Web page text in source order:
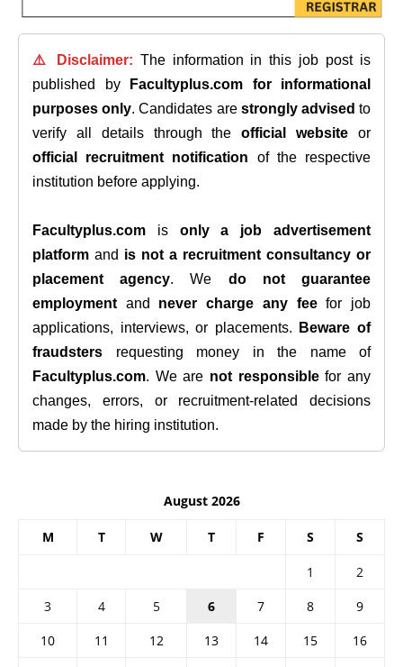
⚠️ Disclaimer: The information in this job post is
published by
Facultyplus.com
for informational
purposes only. Candidates are strongly advised to
verify all details through theofficial website or
official recruitment notification of the respective
institution before applying.
Facultyplus.com is only a job advertisement
platform and is not a recruitment consultancy or
placement agency. We do not guarantee
employment and never charge any feefor job
applications, interviews, or placements.
Beware of
fraudsters requesting money in the name of
Facultyplus.com. We are not responsiblefor any
changes, errors, or recruitment-related decisions
made by the hiring institution.
August 2026
M T W T F S S
1
2
3
4 5 6 7 8
9
10
11 12 13 14 15
16